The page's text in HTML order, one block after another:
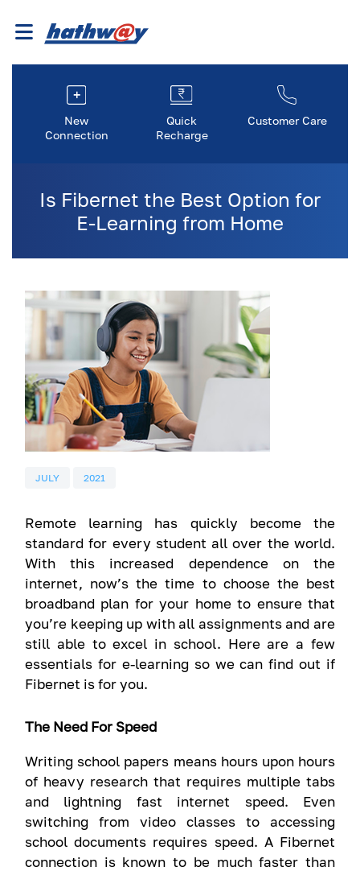
New
Connection
Quick
Recharge
Customer Care
Is Fibernet the Best Option for
E-Learning from Home
JULY 2021
Remote learning has quickly become the
standard for every student all over the world.
With this increased dependence on the
internet, now’s the time to choose the best
broadband plan for your home to ensure that
you’re keeping up with all assignments and are
still able to excel in school. Here are a few
essentials for e-learning so we can find out if
Fibernet is for you.
The Need For Speed
Writing school papers means hours upon hours
of heavy research that requires multiple tabs
and lightning fast internet speed. Even
switching from video classes to accessing
school documents requires speed. A Fibernet
connection is known to be much faster than